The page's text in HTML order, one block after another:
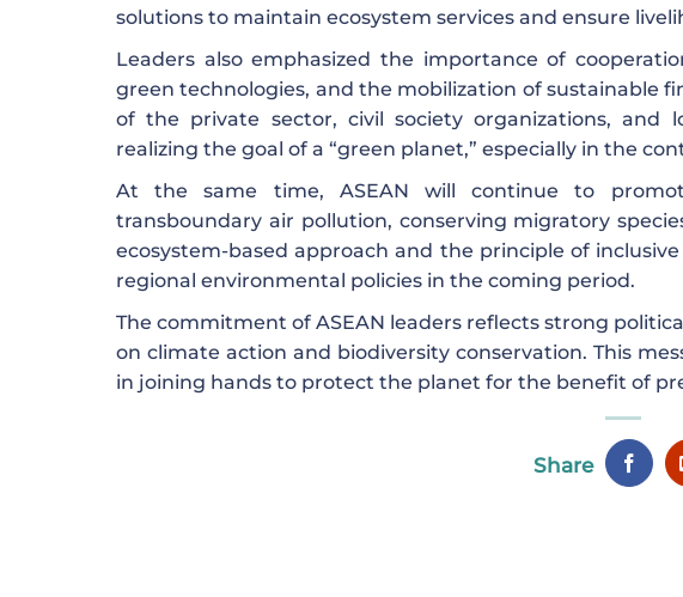
solutions to maintain ecosystem services and ensure
Leaders also emphasized the importance of
green technologies, and the mobilization of sustainable
of the private sector, civil society organizations, and
realizing the goal of a “green planet,” especially in the
At the same time, ASEAN will continue to
transboundary air pollution, conserving migratory
ecosystem-based approach and the principle of
regional environmental policies in the coming period.
The commitment of ASEAN leaders reflects strong
on climate action and biodiversity conservation. This
in joining hands to protect the planet for the benefit of
Share